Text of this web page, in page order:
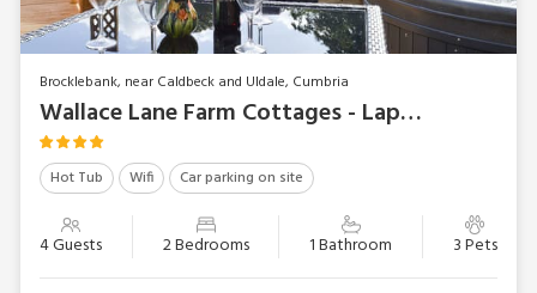
Brocklebank, near Caldbeck and Uldale, Cumbria
Wallace Lane Farm Cottages - Lapwing
Hot Tub Wifi Car parking on site
4 Guests 2 Bedrooms 1 Bathroom 3 Pets